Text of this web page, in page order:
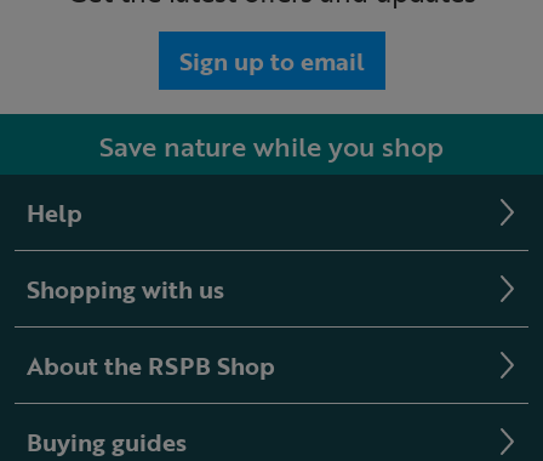
Sign up to email
Save nature while you shop
Help
Shopping with us
About the RSPB Shop
Buying guides